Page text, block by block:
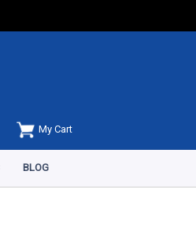
My Cart
BLOG